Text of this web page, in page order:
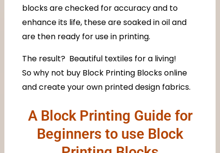
blocks are checked for accuracy and to
enhance its life, these are soaked in oil and
are then ready for use in printing.
The result? Beautiful textiles for a living!
So why not buy Block Printing Blocks online
and create your own printed design fabrics.
A Block Printing Guide for
Beginners to use Block